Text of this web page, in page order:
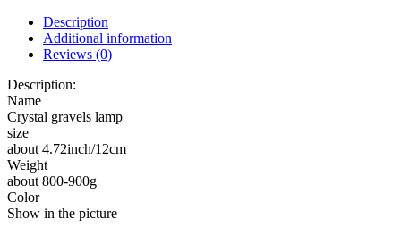
Description
Additional information
Reviews (0)
Description:
Name
Crystal gravels lamp
size
about 4.72inch/12cm
Weight
about 800-900g
Color
Show in the picture